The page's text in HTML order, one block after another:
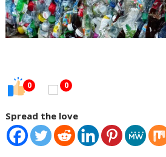
0 0
Spread the love